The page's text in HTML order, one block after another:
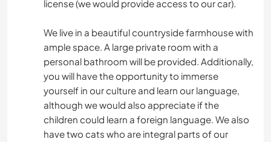
license (we would provide access to our car).
We live in a beautiful countryside farmhouse with
ample space. A large private room with a
personal bathroom will be provided. Additionally,
you will have the opportunity to immerse
yourself in our culture and learn our language,
although we would also appreciate if the
children could learn a foreign language. We also
have two cats who are integral parts of our